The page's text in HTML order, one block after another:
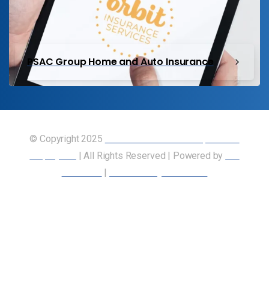
PSAC Group Home and Auto Insurance
© Copyright 2025
| All Rights Reserved | Powered by
|